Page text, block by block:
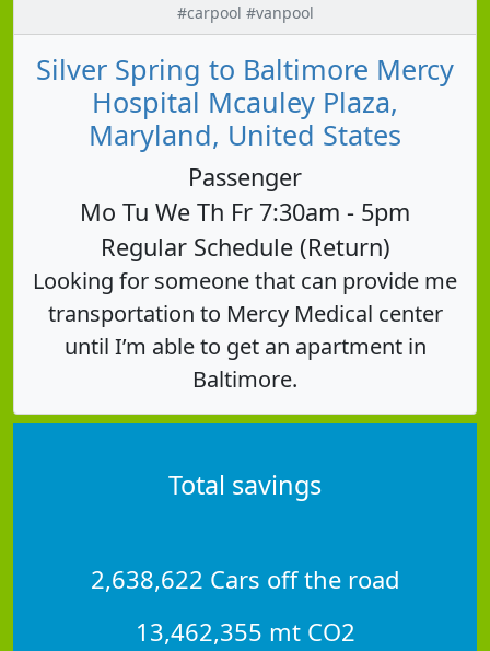
#carpool #vanpool
Silver Spring to Baltimore Mercy
Hospital Mcauley Plaza,
Maryland, United States
Passenger
Mo Tu We Th Fr 7:30am - 5pm
Regular Schedule (Return)
Looking for someone that can provide me
transportation to Mercy Medical center
until I’m able to get an apartment in
Baltimore.
Total savings
2,638,622 Cars off the road
13,462,355 mt CO2